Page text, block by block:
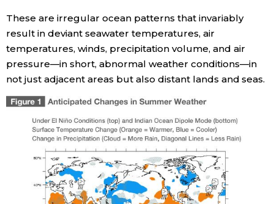
These are irregular ocean patterns that invariably
result in deviant seawater temperatures, air
temperatures, winds, precipitation volume, and air
pressure—in short, abnormal weather conditions—in
not just adjacent areas but also distant lands and seas.